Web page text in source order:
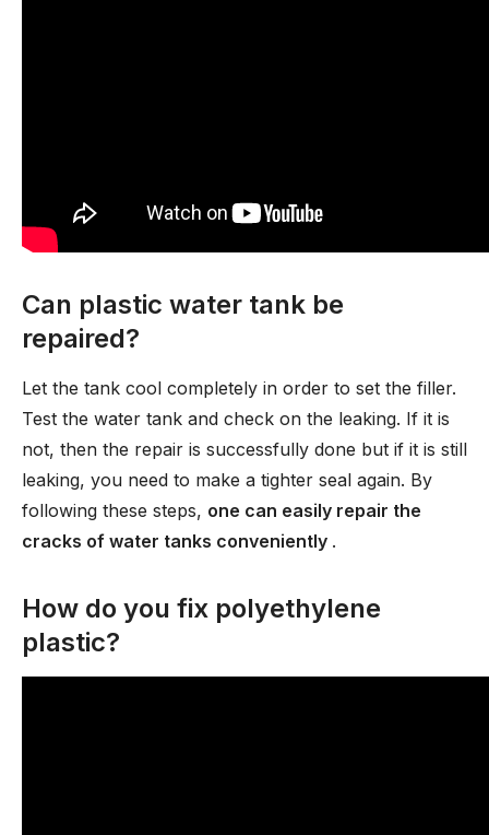
Can plastic water tank be
repaired?
Let the tank cool completely in order to set the filler.
Test the water tank and check on the leaking. If it is
not, then the repair is successfully done but if it is still
leaking, you need to make a tighter seal again. By
following these steps, one can easily repair the
cracks of water tanks conveniently .
How do you fix polyethylene
plastic?